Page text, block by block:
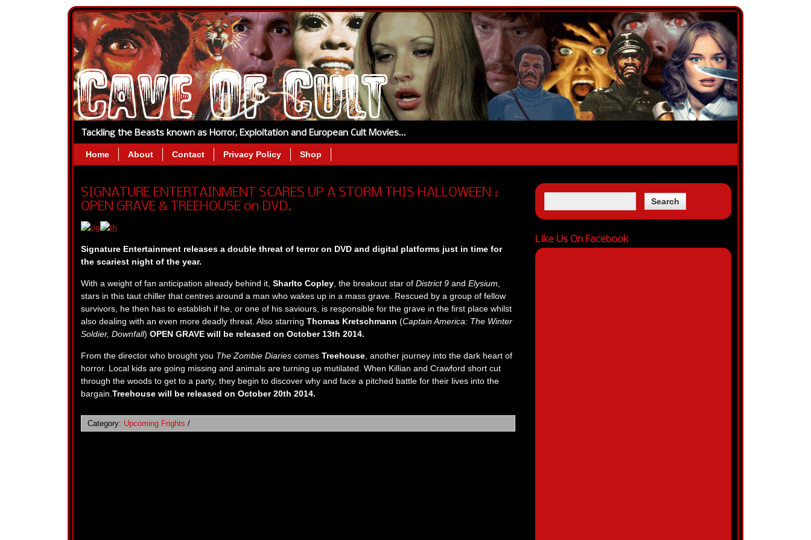
Tackling the Beasts known as Horror, Exploitation and European Cult Movies…
Home About Contact Privacy Policy Shop
SIGNATURE ENTERTAINMENT SCARES UP A STORM THIS HALLOWEEN :
OPEN GRAVE & TREEHOUSE on DVD.
Signature Entertainment releases a double threat of terror on DVD and digital platforms just in time for
the scariest night of the year.
With a weight of fan anticipation already behind it, Sharlto Copley , the breakout star of District 9 and Elysium
stars in this taut chiller that centres around a man who wakes up in a mass grave. Rescued by a group of fellow
survivors, he then has to establish if he, or one of his saviours, is responsible for the grave in the first place whilst
also dealing with an even more deadly threat. Also starring Thomas Kretschmann (Captain America: The Winter
Soldier, Downfall) OPEN GRAVE will be released on October 13th 2014.
From the director who brought you The Zombie Diaries comes Treehouse , another journey into the dark heart of
horror. Local kids are going missing and animals are turning up mutilated. When Killian and Crawford short cut
through the woods to get to a party, they begin to discover why and face a pitched battle for their lives into the
bargain. Treehouse will be released on October 20th 2014.
Category: Upcoming Frights /
Like Us On Facebook